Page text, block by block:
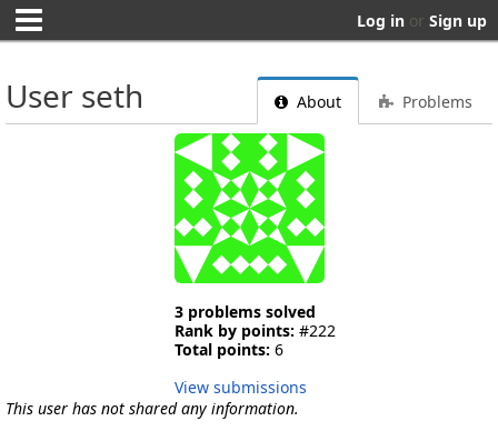
Log in or Sign up
User seth About Problems
3 problems solved
Rank by points: #222
Total points: 6
View submissions
This user has not shared any information.